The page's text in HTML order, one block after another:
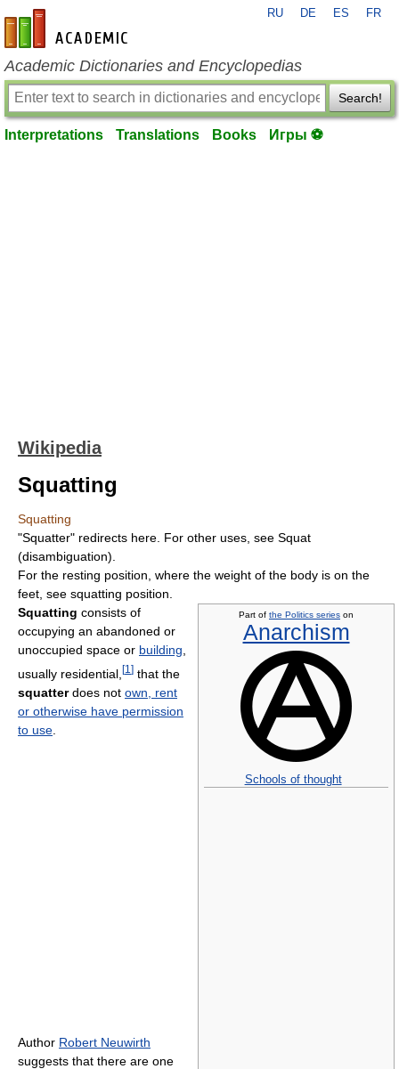
en-academic.com
RU DE ES FR
Academic Dictionaries and Encyclopedias
Search!
Interpretations Translations Books Игры ⚽
Wikipedia
Squatting
Squatting
"Squatter" redirects here. For other uses, see Squat
(disambiguation).
For the resting position, where the weight of the body is on the
feet, see squatting position.
Part of the Politics series on
Anarchism
Schools of thought
Squatting consists of
occupying an abandoned or
unoccupied space or building
usually residential, [1 ] that the
squatterdoes not own, rent
or otherwise have permission
to use
Author Robert Neuwirth
suggests that there are one